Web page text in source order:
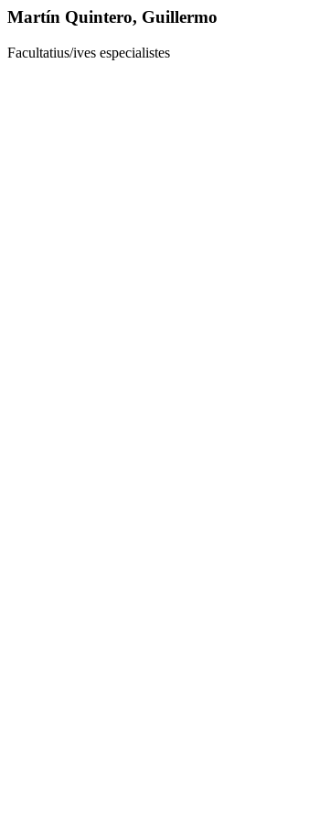
Martín Quintero, Guillermo
Facultatius/ives especialistes